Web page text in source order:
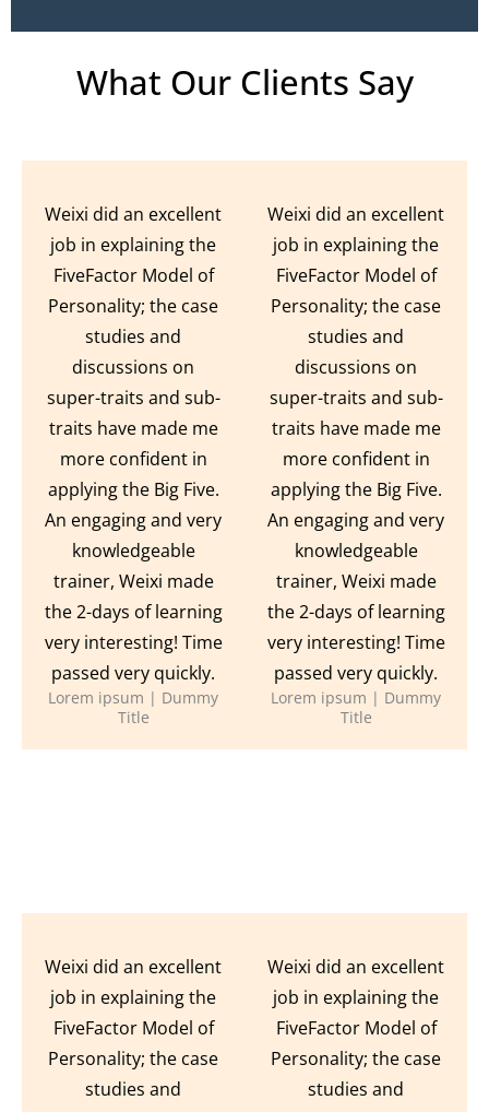
What Our Clients Say
Weixi did an excellent
job in explaining the
FiveFactor Model of
Personality; the case
studies and
discussions on
super-traits and sub-
traits have made me
more confident in
applying the Big Five.
An engaging and very
knowledgeable
trainer, Weixi made
the 2-days of learning
very interesting! Time
passed very quickly.
Lorem ipsum | Dummy
Title
Weixi did an excellent
job in explaining the
FiveFactor Model of
Personality; the case
studies and
discussions on
super-traits and sub-
traits have made me
more confident in
applying the Big Five.
An engaging and very
knowledgeable
trainer, Weixi made
the 2-days of learning
very interesting! Time
passed very quickly.
Lorem ipsum | Dummy
Title
Weixi did an excellent
job in explaining the
FiveFactor Model of
Personality; the case
studies and
Weixi did an excellent
job in explaining the
FiveFactor Model of
Personality; the case
studies and